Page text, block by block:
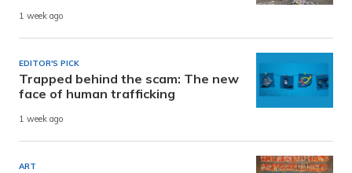
1 week ago
EDITOR'S PICK
Trapped behind the scam: The new
face of human trafficking
1 week ago
ART